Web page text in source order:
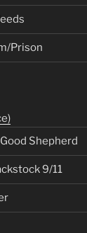
Prison
Shepherd
9/11